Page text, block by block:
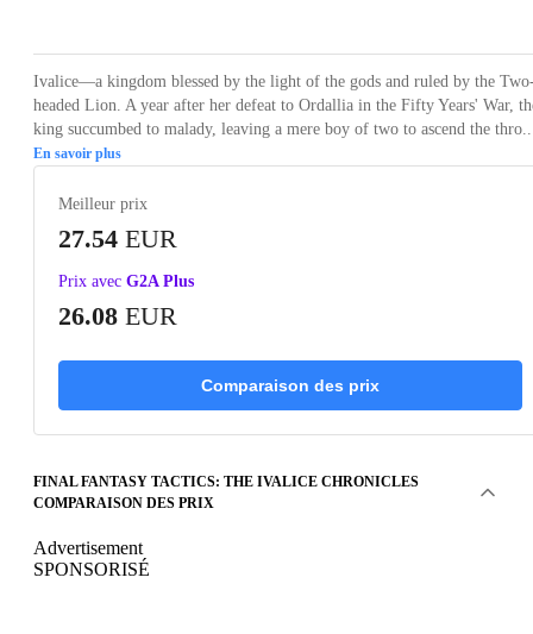
Ivalice—a kingdom blessed by the light of the gods and ruled by the
headed Lion. A year after her defeat to Ordallia in the Fifty Years' War,
king succumbed to malady, leaving a mere boy of two to ascend the
En savoir plus
Meilleur prix
27.54 EUR
Prix avec G2A Plus
26.08 EUR
Comparaison des prix
FINAL FANTASY TACTICS: THE IVALICE CHRONICLES
COMPARAISON DES PRIX
Advertisement
SPONSORISÉ